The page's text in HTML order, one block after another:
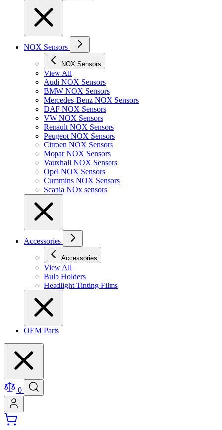
NOX Sensors
NOX Sensors
View All
Audi NOX Sensors
BMW NOX Sensors
Mercedes-Benz NOX Sensors
DAF NOX Sensors
VW NOX Sensors
Renault NOX Sensors
Peugeot NOX Sensors
Citroen NOX Sensors
Mopar NOX Sensors
Vauxhall NOX Sensors
Opel NOX Sensors
Cummins NOX Sensors
Scania NOx sensors
Accessories
Accessories
View All
Bulb Holders
Headlight Tinting Films
OEM Parts
0